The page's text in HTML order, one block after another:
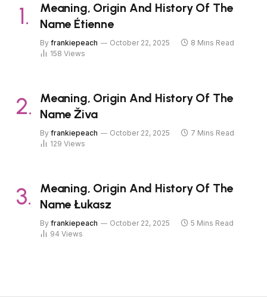
Meaning, Origin And History Of The
Name Étienne
By frankiepeach October 22, 2025
8 Mins Read
158 Views
Meaning, Origin And History Of The
Name Živa
By frankiepeach October 22, 2025
7 Mins Read
129 Views
Meaning, Origin And History Of The
Name Łukasz
By frankiepeach October 22, 2025
5 Mins Read
94 Views